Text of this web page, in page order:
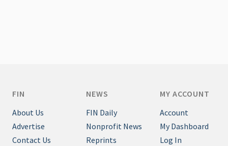
FIN
About Us
Advertise
Contact Us
NEWS
FIN Daily
Nonprofit News
Reprints
MY ACCOUNT
Account
My Dashboard
Log In